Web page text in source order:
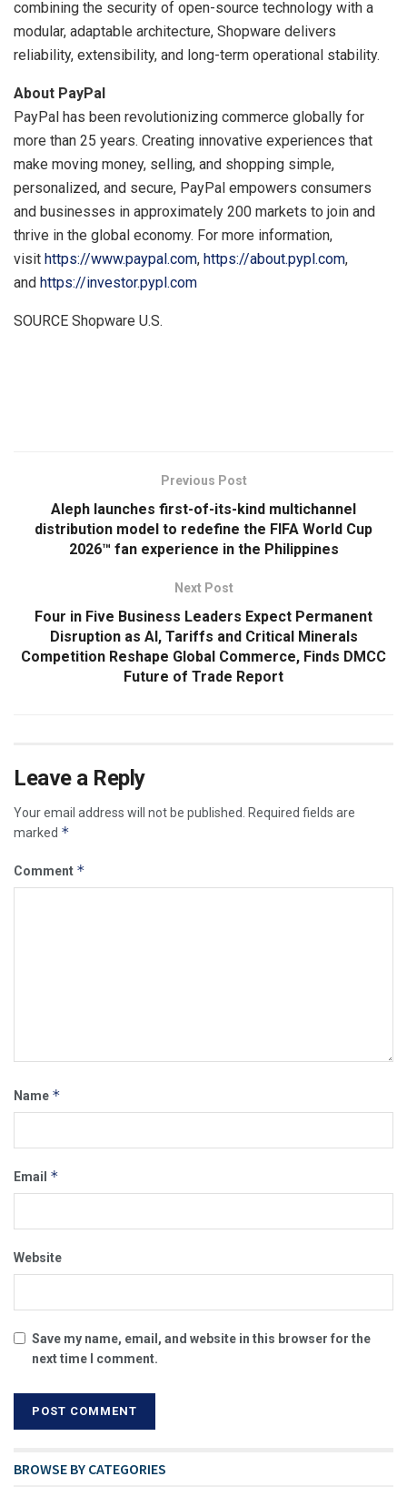
combining the security of open-source technology with a
modular, adaptable architecture, Shopware delivers
reliability, extensibility, and long-term operational stability.
About PayPal
PayPal has been revolutionizing commerce globally for
more than 25 years. Creating innovative experiences that
make moving money, selling, and shopping simple,
personalized, and secure, PayPal empowers consumers
and businesses in approximately 200 markets to join and
thrive in the global economy. For more information,
visit https://www.paypal.com, https://about.pypl.com,
and https://investor.pypl.com
SOURCE Shopware U.S.
Previous Post
Aleph launches first-of-its-kind multichannel
distribution model to redefine the FIFA World Cup
2026™ fan experience in the Philippines
Next Post
Four in Five Business Leaders Expect Permanent
Disruption as AI, Tariffs and Critical Minerals
Competition Reshape Global Commerce, Finds DMCC
Future of Trade Report
Leave a Reply
Your email address will not be published. Required fields are
marked *
Comment *
Name *
Email *
Website
Save my name, email, and website in this browser for the
next time I comment.
BROWSE BY CATEGORIES